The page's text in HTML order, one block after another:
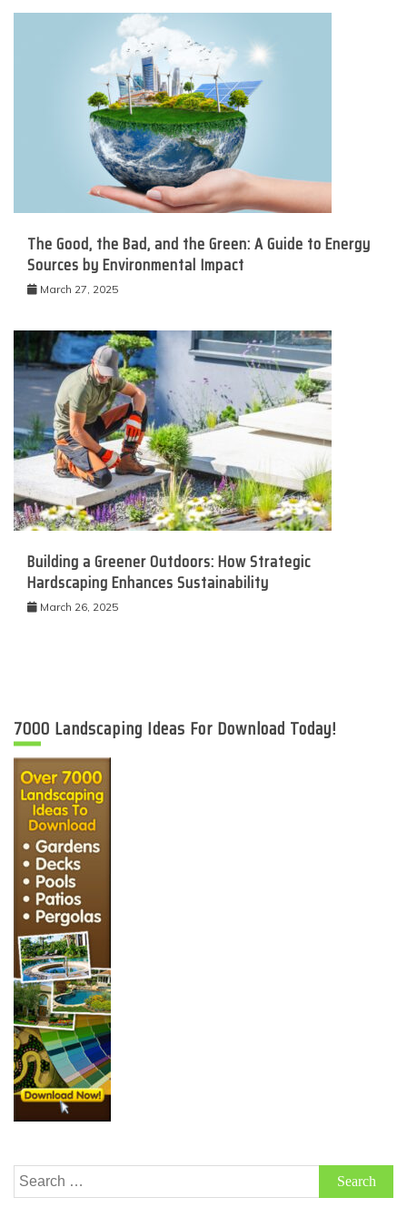
The Good, the Bad, and the Green: A Guide to Energy
Sources by Environmental Impact
March 27, 2025
Building a Greener Outdoors: How Strategic
Hardscaping Enhances Sustainability
March 26, 2025
7000 Landscaping Ideas For Download Today!
Search
for: